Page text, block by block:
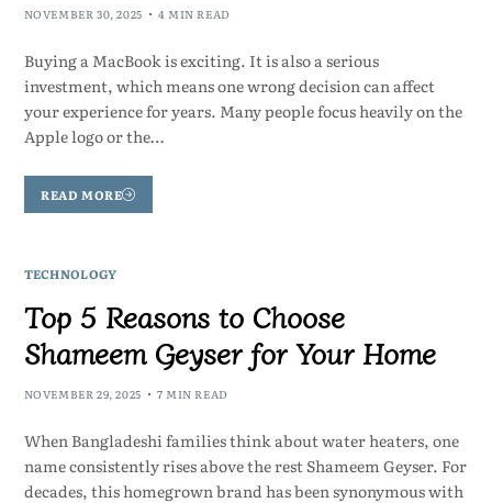
NOVEMBER 30, 2025 4 MIN READ
Buying a MacBook is exciting. It is also a serious
investment, which means one wrong decision can affect
your experience for years. Many people focus heavily on the
Apple logo or the…
READ MORE
TECHNOLOGY
Top 5 Reasons to Choose
Shameem Geyser for Your Home
NOVEMBER 29, 2025 7 MIN READ
When Bangladeshi families think about water heaters, one
name consistently rises above the rest Shameem Geyser. For
decades, this homegrown brand has been synonymous with